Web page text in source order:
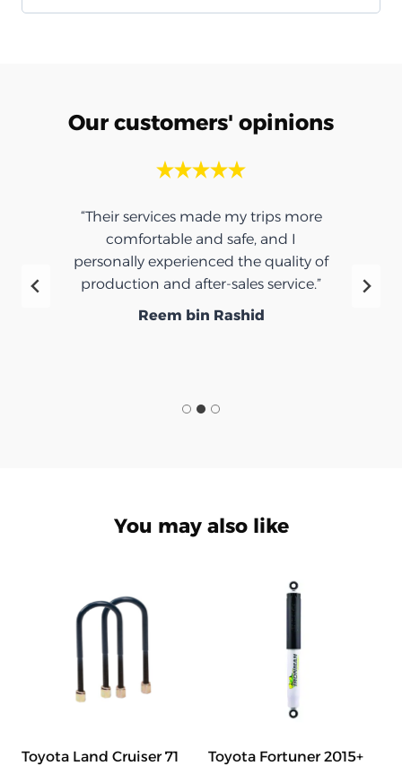
Our customers' opinions
“Their services made my trips more
comfortable and safe, and I
personally experienced the quality of
production and after-sales service.”
Reem bin Rashid
You may also like
Toyota Land Cruiser 71 Toyota Fortuner 2015+